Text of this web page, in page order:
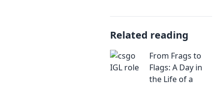
Related reading
From Frags to
Flags: A Day in
the Life of a